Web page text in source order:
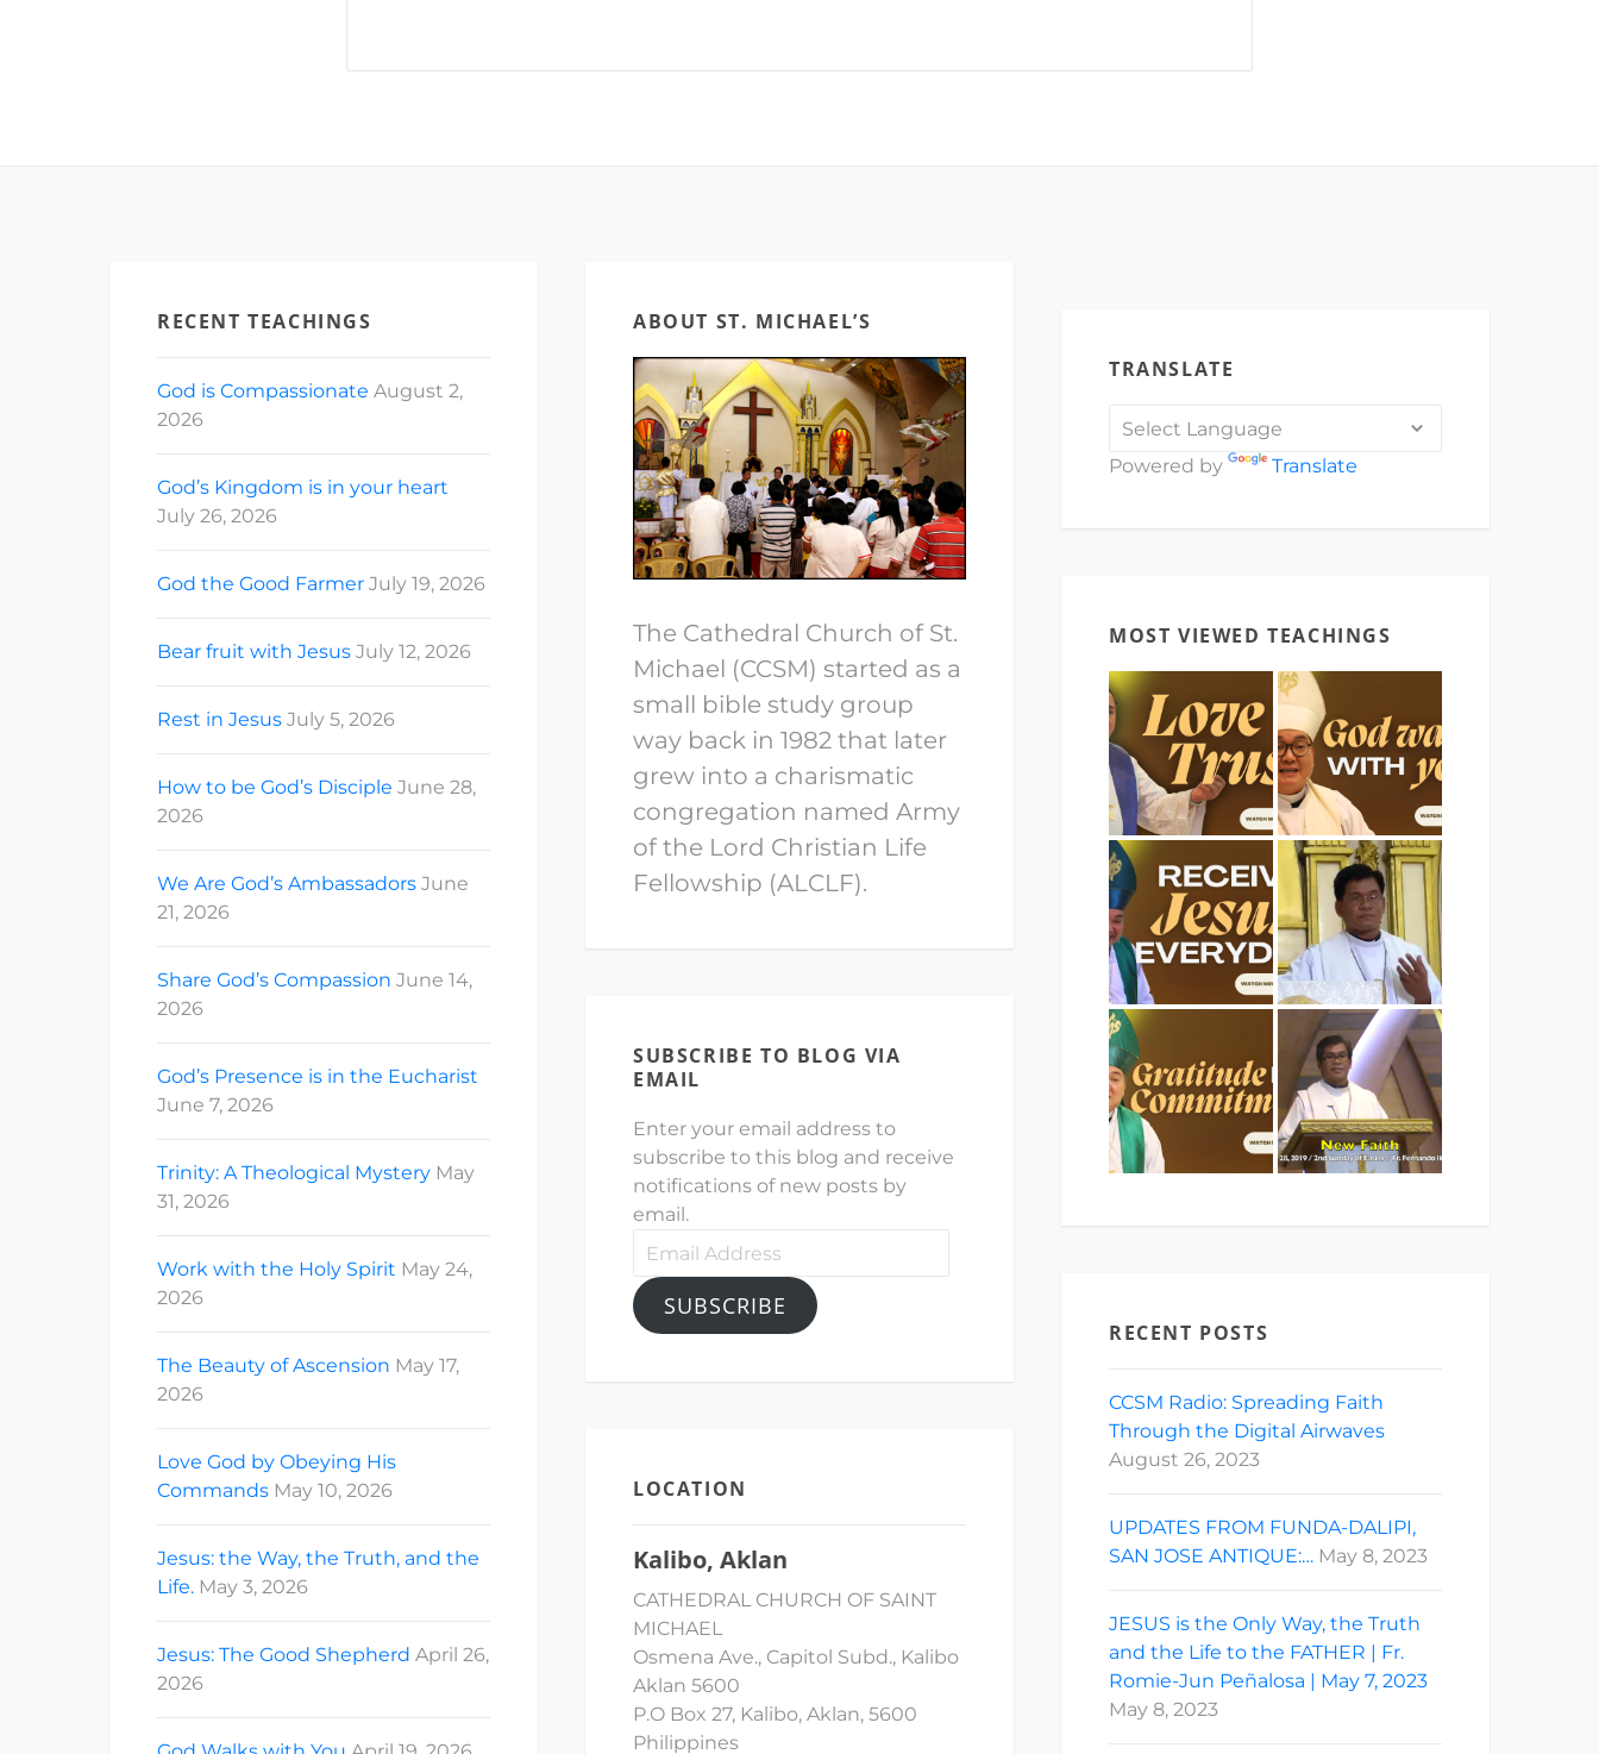
RECENT TEACHINGS
God is Compassionate August 2,
2026
God’s Kingdom is in your heart
July 26, 2026
God the Good Farmer July 19, 2026
Bear fruit with Jesus July 12, 2026
Rest in Jesus July 5, 2026
How to be God’s Disciple June 28,
2026
We Are God’s Ambassadors June
21, 2026
Share God’s Compassion June 14,
2026
God’s Presence is in the Eucharist
June 7, 2026
Trinity: A Theological Mystery May
31, 2026
Work with the Holy Spirit May 24,
2026
The Beauty of Ascension May 17,
2026
Love God by Obeying His
Commands May 10, 2026
Jesus: the Way, the Truth, and the
Life. May 3, 2026
Jesus: The Good Shepherd April 26,
2026
ABOUT ST. MICHAEL’S
The Cathedral Church of St.
Michael (CCSM) started as a
small bible study group
way back in 1982 that later
grew into a charismatic
congregation named Army
of the Lord Christian Life
Fellowship (ALCLF).
SUBSCRIBE TO BLOG VIA
EMAIL
Enter your email address to
subscribe to this blog and receive
notifications of new posts by
email.
Email
SUBSCRIBE
LOCATION
Kalibo, Aklan
CATHEDRAL CHURCH OF SAINT
MICHAEL
Osmena Ave., Capitol Subd., Kalibo
Aklan 5600
P.O Box 27, Kalibo, Aklan, 5600
Philippines
TRANSLATE
Powered by Translate
MOST VIEWED TEACHINGS
RECENT POSTS
CCSM Radio: Spreading Faith
Through the Digital Airwaves
August 26, 2023
UPDATES FROM FUNDA-DALIPI,
SAN JOSE ANTIQUE:… May 8, 2023
JESUS is the Only Way, the Truth
and the Life to the FATHER | Fr.
Romie-Jun Peñalosa | May 7, 2023
May 8, 2023